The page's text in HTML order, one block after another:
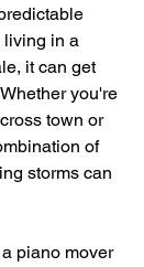
living in a
it can get
you're
town or
of
storms can
piano mover